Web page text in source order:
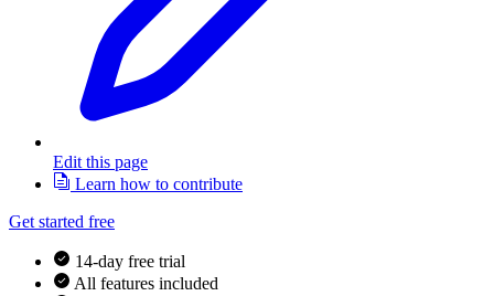
Edit this page
Learn how to contribute
Get started free
14-day free trial
All features included